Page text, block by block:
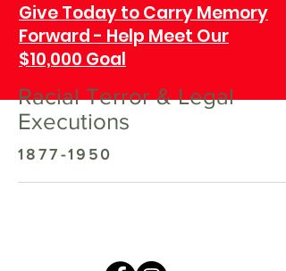
Give Today to Carry Memory
Forward - Help Meet Our
$10,000 Goal
Racial Terror & Legal
Executions
1877-1950